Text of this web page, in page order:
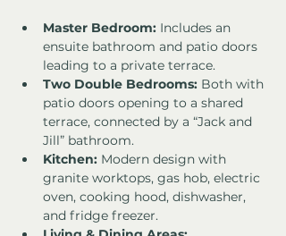
Master Bedroom: Includes an
ensuite bathroom and patio doors
leading to a private terrace.
Two Double Bedrooms: Both with
patio doors opening to a shared
terrace, connected by a “Jack and
Jill” bathroom.
Kitchen: Modern design with
granite worktops, gas hob, electric
oven, cooking hood, dishwasher,
and fridge freezer.